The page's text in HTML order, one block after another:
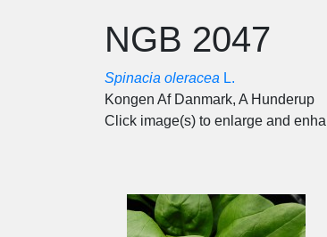
NGB 2047
Spinacia oleracea L.
Kongen Af Danmark, A Hunderup
Click image(s) to enlarge and